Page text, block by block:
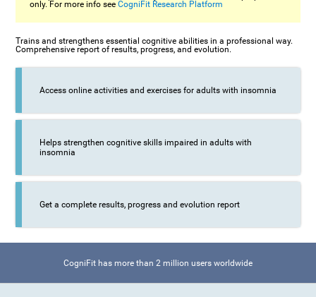
only. For more info seeCogniFit Research Platform
Trains and strengthens essential cognitive abilities in a professional way.
Comprehensive report of results, progress, and evolution.
Access online activities and exercises for adults with insomnia
Helps strengthen cognitive skills impaired in adults with
insomnia
Get a complete results, progress and evolution report
CogniFit has more than 2 million users worldwide